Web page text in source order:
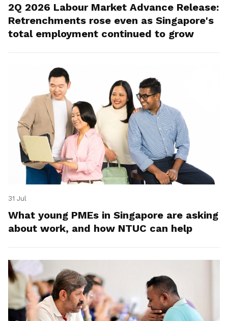
2Q 2026 Labour Market Advance Release:
Retrenchments rose even as Singapore's
total employment continued to grow
31 Jul
What young PMEs in Singapore are asking
about work, and how NTUC can help